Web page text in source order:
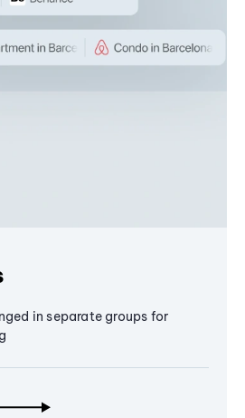
in separate groups for